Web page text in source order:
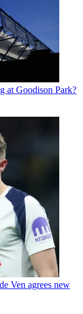
at Goodison Park?
Ven agrees new